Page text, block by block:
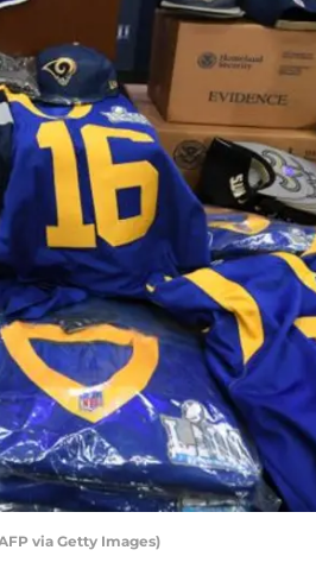
via Getty Images)